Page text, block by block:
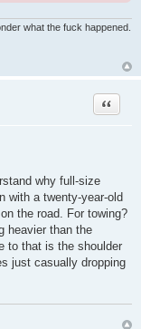
what the fuck happened.
Quote
why full-size
with a twenty-year-old
the road. For towing?
heavier than the
to that is the shoulder
just casually dropping